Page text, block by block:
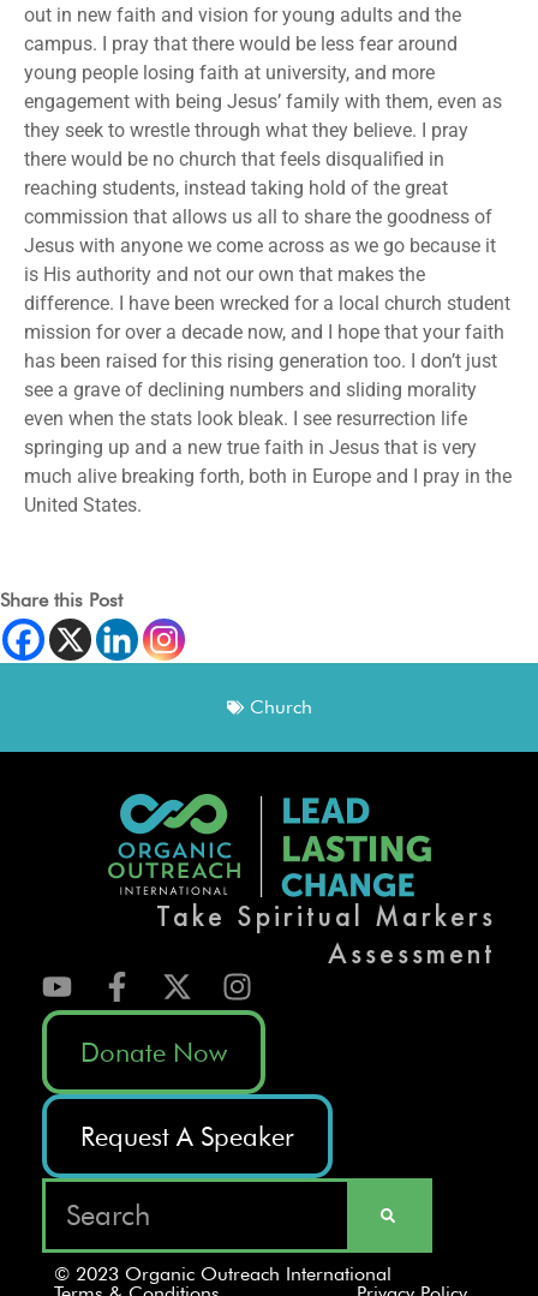
out in new faith and vision for young adults and the
campus. I pray that there would be less fear around
young people losing faith at university, and more
engagement with being Jesus’ family with them, even as
they seek to wrestle through what they believe. I pray
there would be no church that feels disqualified in
reaching students, instead taking hold of the great
commission that allows us all to share the goodness of
Jesus with anyone we come across as we go because it
is His authority and not our own that makes the
difference. I have been wrecked for a local church student
mission for over a decade now, and I hope that your faith
has been raised for this rising generation too. I don’t just
see a grave of declining numbers and sliding morality
even when the stats look bleak. I see resurrection life
springing up and a new true faith in Jesus that is very
much alive breaking forth, both in Europe and I pray in the
United States.
Share this Post
Church
Take Spiritual Markers
Assessment
Donate Now
Request A Speaker
© 2023 Organic Outreach International